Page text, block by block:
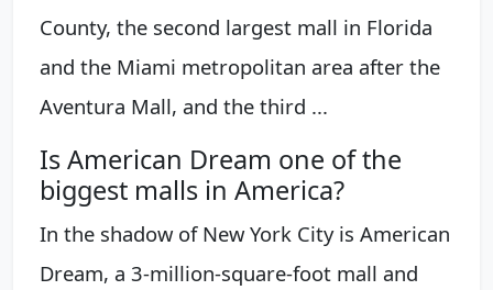
County, the second largest mall in Florida
and the Miami metropolitan area after the
Aventura Mall, and the third ...
Is American Dream one of the
biggest malls in America?
In the shadow of New York City is American
Dream, a 3-million-square-foot mall and